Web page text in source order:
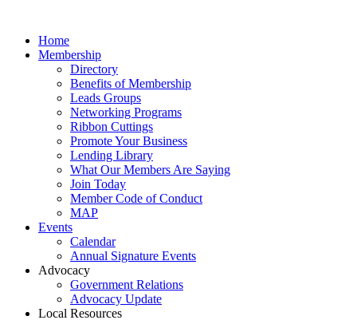
Home
Membership
Directory
Benefits of Membership
Leads Groups
Networking Programs
Ribbon Cuttings
Promote Your Business
Lending Library
What Our Members Are Saying
Join Today
Member Code of Conduct
MAP
Events
Calendar
Annual Signature Events
Advocacy
Government Relations
Advocacy Update
Local Resources